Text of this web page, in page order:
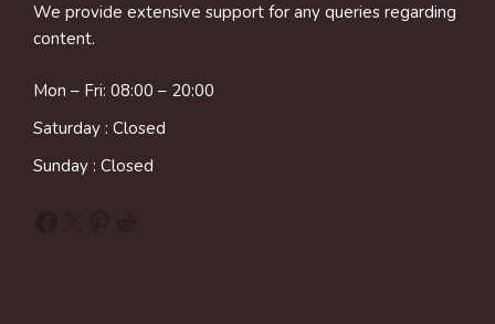
We provide extensive support for any queries regarding
content.
Mon – Fri: 08:00 – 20:00
Saturday : Closed
Sunday : Closed